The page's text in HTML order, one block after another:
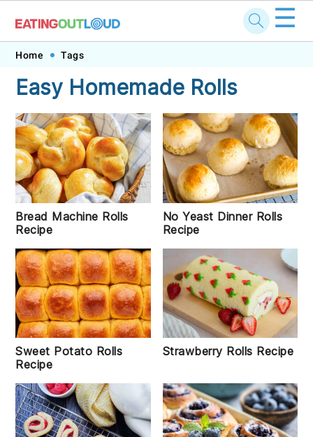
Skip
primary
navigation
Skip
main
content
Skip
primary
sidebar
Skip
footer
☰
Home Tags
Easy Homemade Rolls
Bread Machine Rolls
Recipe
No Yeast Dinner Rolls
Recipe
Sweet Potato Rolls
Recipe
Strawberry Rolls Recipe